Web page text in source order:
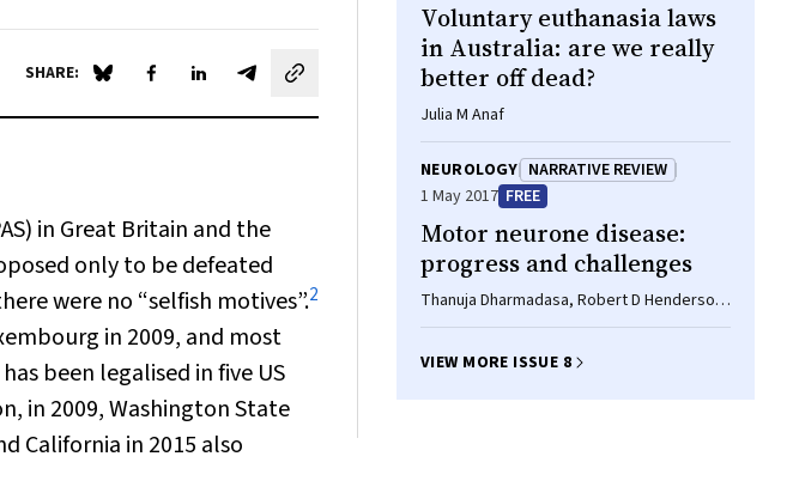
SHARE: Share on Blue Sky
Share on Facebook
Share on LinkedIn
Share by email
in Great Britain and the
only to be defeated
were no “selfish motives”.2
in 2009, and most
been legalised in five US
in 2009, Washington State
California in 2015 also
Voluntary euthanasia laws
in Australia: are we really
better off dead?
Julia M Anaf
NEUROLOGY NARRATIVE REVIEW
1 May 2017 FREE
Motor neurone disease:
progress and challenges
Thanuja Dharmadasa, Robert D Henderson,
Paul S Talman, Richard AL Macdonell, Susan
Needham, Margaret Zoing, Steve Vucic,
VIEW MORE ISSUE 8